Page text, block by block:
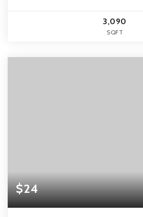
3,090
SQFT
$24